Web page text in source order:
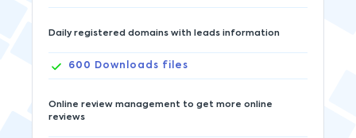
Daily registered domains with leads information
600 Downloads files
Online review management to get more online
reviews